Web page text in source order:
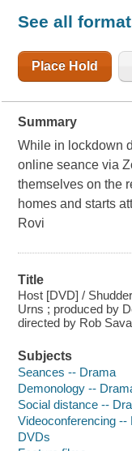
See all
Place Hold
Summary
While in lockdown
online seance via
themselves on the
homes and starts
Rovi
Title
Host [DVD] /
Urns ; produced by
directed by Rob
Subjects
Seances -- Drama
Demonology --
Social distance --
Videoconferencing --
DVDs